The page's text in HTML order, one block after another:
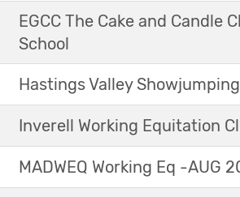
EGCC The Cake and Candle
School
Hastings Valley
Inverell Working Equitation
MADWEQ Working Eq -AUG